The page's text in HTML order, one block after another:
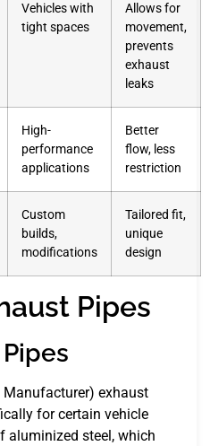
Vehicles with
tight spaces
Allows for
movement,
prevents
exhaust
leaks
High-
performance
applications
Better
flow, less
restriction
Custom
builds,
modifications
Tailored fit,
unique
design
Pipes
Manufacturer) exhaust
for certain vehicle
aluminized steel, which